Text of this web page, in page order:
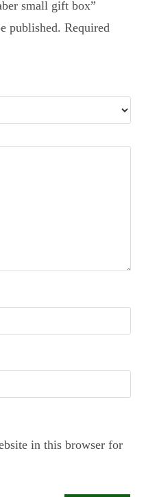
small gift box”
published. Required
in this browser for